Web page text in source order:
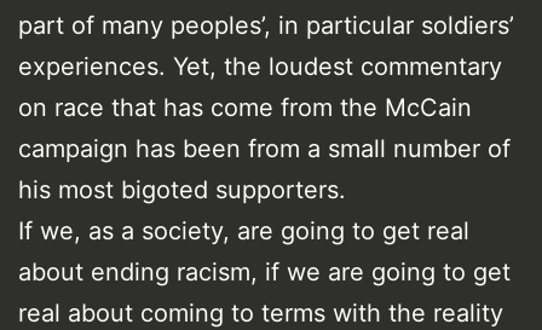
part of many peoples’, in particular soldiers’
experiences. Yet, the loudest commentary
on race that has come from the McCain
campaign has been from a small number of
his most bigoted supporters.
If we, as a society, are going to get real
about ending racism, if we are going to get
real about coming to terms with the reality